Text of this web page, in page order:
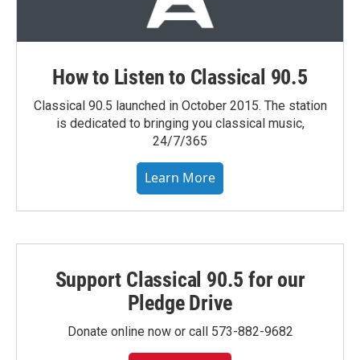
How to Listen to Classical 90.5
Classical 90.5 launched in October 2015. The station
is dedicated to bringing you classical music,
24/7/365
Learn More
Support Classical 90.5 for our
Pledge Drive
Donate online now or call 573-882-9682